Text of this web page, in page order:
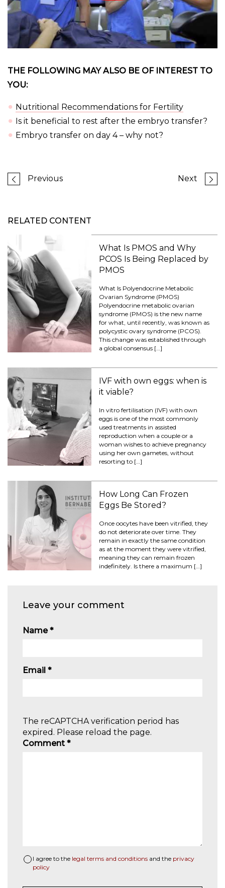
THE FOLLOWING MAY ALSO BE OF INTEREST TO
YOU:
Nutritional Recommendations for Fertility
Is it beneficial to rest after the embryo transfer?
Embryo transfer on day 4 – why not?
Previous Next
RELATED CONTENT
What Is PMOS and Why
PCOS Is Being Replaced by
PMOS
What Is Polyendocrine Metabolic
Ovarian Syndrome (PMOS)
Polyendocrine metabolic ovarian
syndrome (PMOS) is the new name
for what, until recently, was known as
polycystic ovary syndrome (PCOS).
This change was established through
a global consensus […]
IVF with own eggs: when is
it viable?
In vitro fertilisation (IVF) with own
eggs is one of the most commonly
used treatments in assisted
reproduction when a couple or a
woman wishes to achieve pregnancy
using her own gametes, without
resorting to […]
How Long Can Frozen
Eggs Be Stored?
Once oocytes have been vitrified, they
do not deteriorate over time. They
remain in exactly the same condition
as at the moment they were vitrified,
meaning they can remain frozen
indefinitely. Is there a maximum […]
Leave your comment
Name*
Email *
The reCAPTCHA verification period has
expired. Please reload the page.
Comment *
I agree to the legal terms and conditions and the privacy
policy